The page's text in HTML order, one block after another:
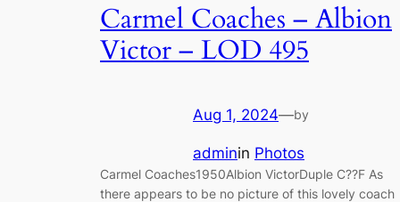
Carmel Coaches – Albion
Victor – LOD 495
Aug 1, 2024—by
adminin Photos
Carmel Coaches1950Albion VictorDuple C??F As
there appears to be no picture of this lovely coach